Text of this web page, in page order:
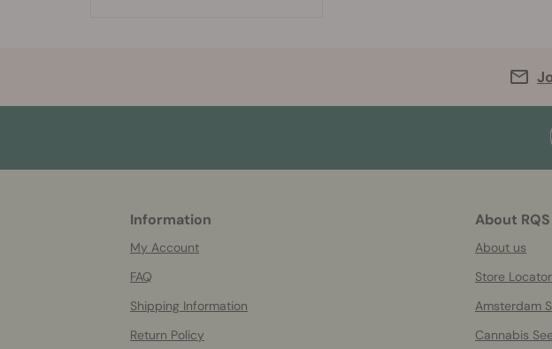
Information
My Account
FAQ
Shipping Information
Return Policy
About RQS
About us
Store Locator
Amsterdam
Cannabis